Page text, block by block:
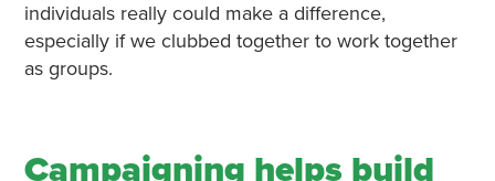
individuals really could make a difference,
especially if we clubbed together to work together
as groups.
Campaigning helps build